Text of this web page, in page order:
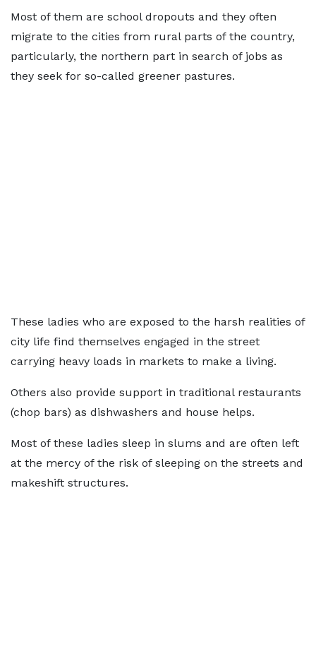
Most of them are school dropouts and they often
migrate to the cities from rural parts of the country,
particularly, the northern part in search of jobs as
they seek for so-called greener pastures.
These ladies who are exposed to the harsh realities of
city life find themselves engaged in the street
carrying heavy loads in markets to make a living.
Others also provide support in traditional restaurants
(chop bars) as dishwashers and house helps.
Most of these ladies sleep in slums and are often left
at the mercy of the risk of sleeping on the streets and
makeshift structures.